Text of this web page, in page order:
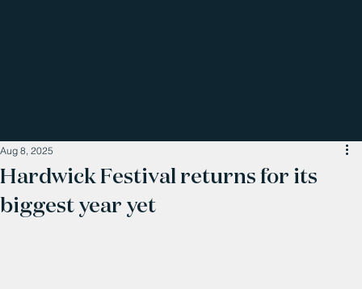
Hardwick Festival returns for its
biggest year yet
Aug 8, 2025